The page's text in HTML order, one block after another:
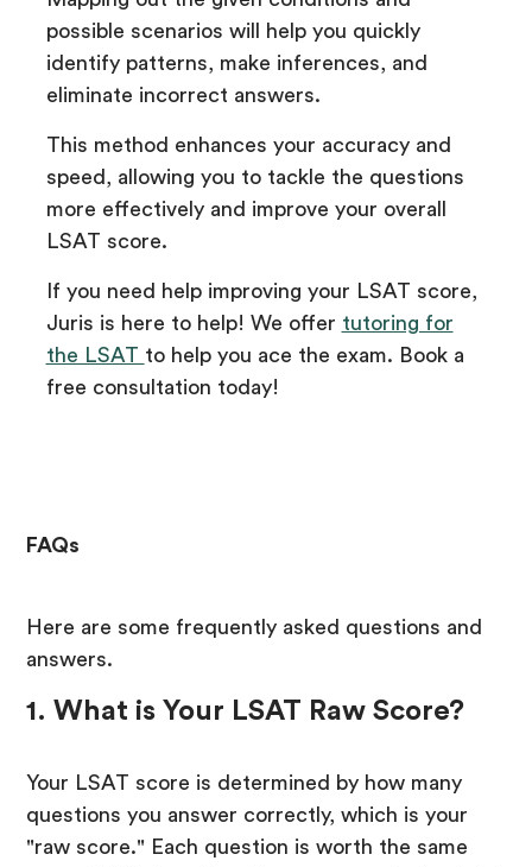
possible scenarios will help you quickly
identify patterns, make inferences, and
eliminate incorrect answers.
This method enhances your accuracy and
speed, allowing you to tackle the questions
more effectively and improve your overall
LSAT score.
If you need help improving your LSAT score,
Juris is here to help! We offer tutoring for
the LSAT to help you ace the exam. Book a
free consultation today!
FAQs
Here are some frequently asked questions and
answers.
1. What is Your LSAT Raw Score?
Your LSAT score is determined by how many
questions you answer correctly, which is your
"raw score." Each question is worth the same